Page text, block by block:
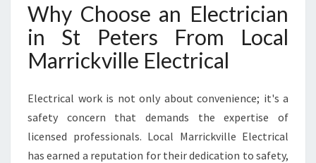
O
E
A
D
S
I
Why Choose an Electrician
in St Peters From Local
Marrickville Electrical
Electrical work is not only about convenience; it's a
safety concern that demands the expertise of
licensed professionals. Local Marrickville Electrical
has earned a reputation for their dedication to safety,